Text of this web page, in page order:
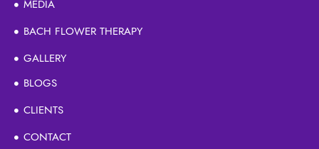
MEDIA
BACH FLOWER THERAPY
GALLERY
BLOGS
CLIENTS
CONTACT